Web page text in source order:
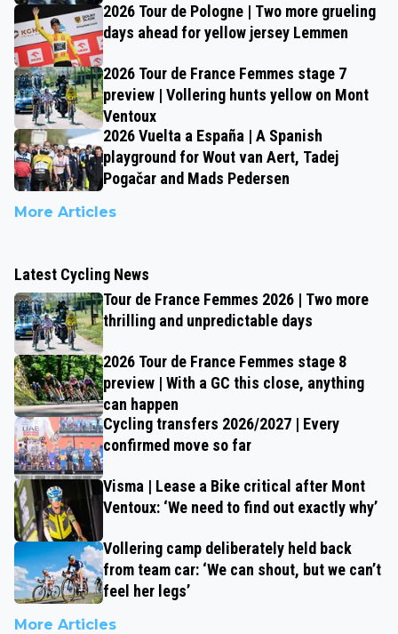
2026 Tour de Pologne | Two more grueling
days ahead for yellow jersey Lemmen
2026 Tour de France Femmes stage 7
preview | Vollering hunts yellow on Mont
Ventoux
2026 Vuelta a España | A Spanish
playground for Wout van Aert, Tadej
Pogačar and Mads Pedersen
More Articles
Latest Cycling News
Tour de France Femmes 2026 | Two more
thrilling and unpredictable days
2026 Tour de France Femmes stage 8
preview | With a GC this close, anything
can happen
Cycling transfers 2026/2027 | Every
confirmed move so far
Visma | Lease a Bike critical after Mont
Ventoux: ‘We need to find out exactly why’
Vollering camp deliberately held back
from team car: ‘We can shout, but we can’t
feel her legs’
More Articles